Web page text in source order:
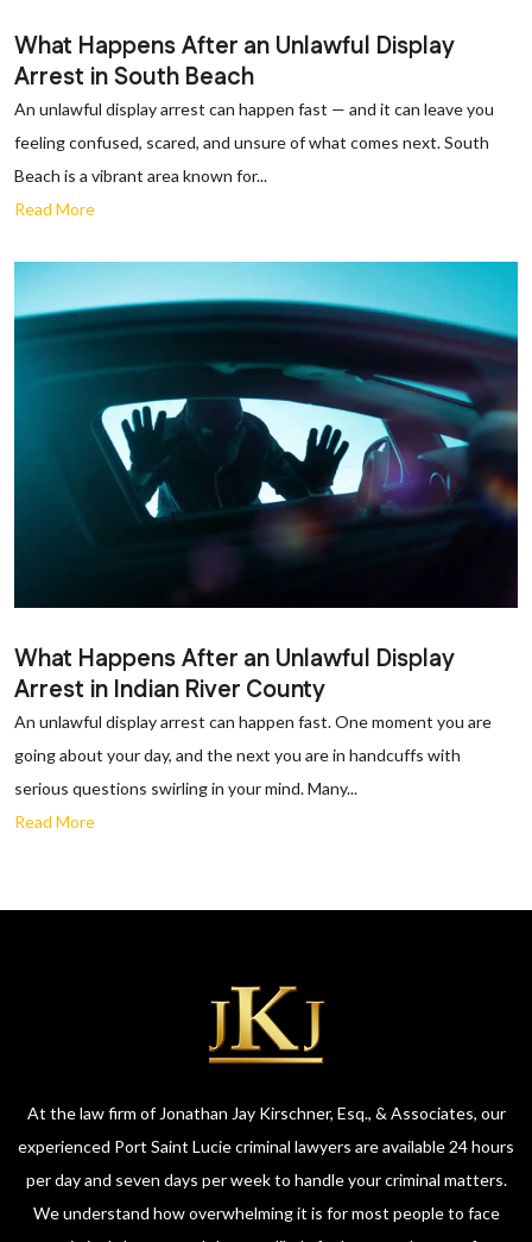
What Happens After an Unlawful Display
Arrest in South Beach
An unlawful display arrest can happen fast — and it can leave you
feeling confused, scared, and unsure of what comes next. South
Beach is a vibrant area known for...
Read More
What Happens After an Unlawful Display
Arrest in Indian River County
An unlawful display arrest can happen fast. One moment you are
going about your day, and the next you are in handcuffs with
serious questions swirling in your mind. Many...
Read More
At the law firm of Jonathan Jay Kirschner, Esq., & Associates, our
experienced Port Saint Lucie criminal lawyers are available 24 hours
per day and seven days per week to handle your criminal matters.
We understand how overwhelming it is for most people to face